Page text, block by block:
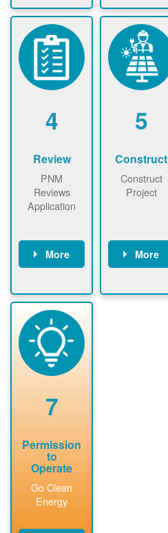
nownow to
ensure that
there is
available
capacity for
renewables
installations to
use.
Find a
contractor.
4
Review
PNM
Reviews
Application
More
application
package and
performs
technical
analyses.
5
Construct
Construct
Project
More
required to
7
Permission
to
Operate
Go Clean
Energy